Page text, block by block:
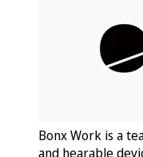
Bonx Work is a
and hearable